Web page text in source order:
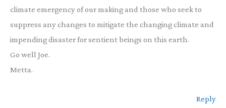
climate emergency of our making and those who seek to
suppress any changes to mitigate the changing climate and
impending disaster for sentient beings on this earth.
Go well Joe.
Metta.
Reply